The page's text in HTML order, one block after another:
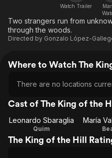
Watch Trailer
Two strangers run from
through the woods.
Directed by Gonzalo López-
Where to Watch The
There are no locations
Cast of The King of the
Leonardo Sbaraglia
Quim
María
The King of the Hill